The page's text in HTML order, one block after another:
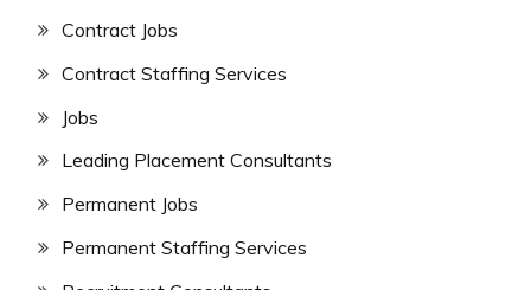
Contract Jobs
Contract Staffing Services
Jobs
Leading Placement Consultants
Permanent Jobs
Permanent Staffing Services